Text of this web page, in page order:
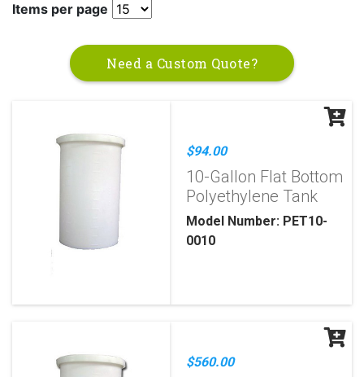
Items per page
Need a Custom Quote?
$94.00
10-Gallon Flat Bottom
Polyethylene Tank
Model Number: PET10-
0010
$560.00